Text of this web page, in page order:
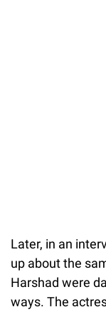
Later, in an
up about the
Harshad were
ways. The